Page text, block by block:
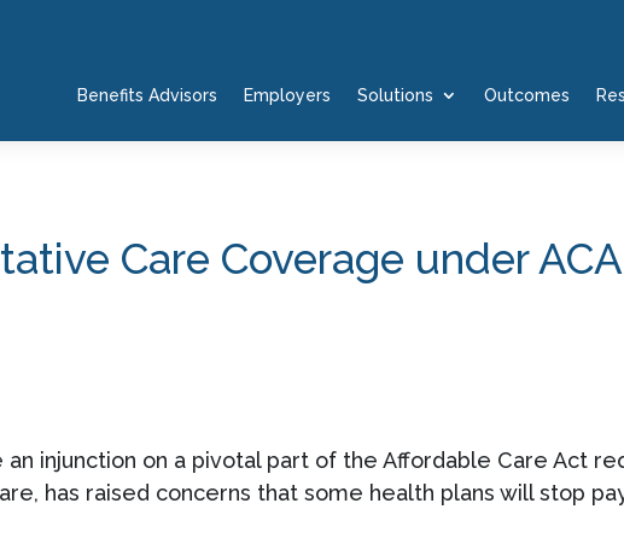
Benefits Advisors Employers Solutions Outcomes
Care Coverage under ACA
injunction on a pivotal part of the Affordable Care Act
has raised concerns that some health plans will stop